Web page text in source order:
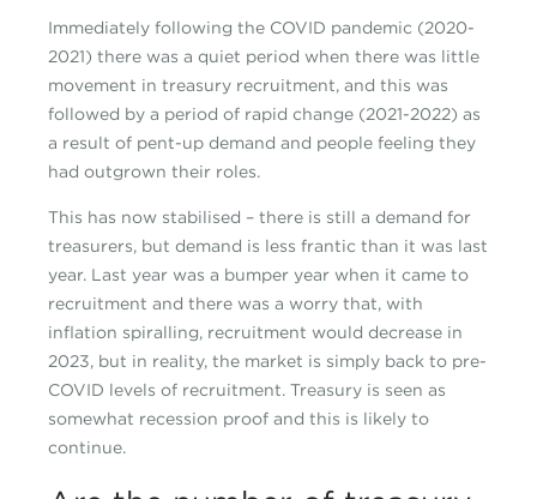
Immediately following the COVID pandemic (2020-
2021) there was a quiet period when there was little
movement in treasury recruitment, and this was
followed by a period of rapid change (2021-2022) as
a result of pent-up demand and people feeling they
had outgrown their roles.
This has now stabilised – there is still a demand for
treasurers, but demand is less frantic than it was last
year. Last year was a bumper year when it came to
recruitment and there was a worry that, with
inflation spiralling, recruitment would decrease in
2023, but in reality, the market is simply back to pre-
COVID levels of recruitment. Treasury is seen as
somewhat recession proof and this is likely to
continue.